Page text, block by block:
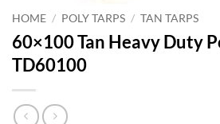
HOME / POLY TARPS / TAN TARPS
60×100 Tan Heavy Duty
TD60100